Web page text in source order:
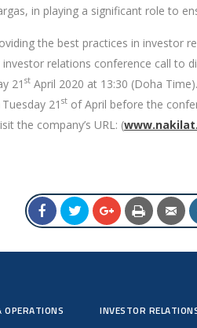
in playing a significant role to
the best practices in investor
relations conference call to
21 st April 2020 at 13:30 (Doha
21 st of April before the
the company’s URL: (
OPERATIONS INVESTOR